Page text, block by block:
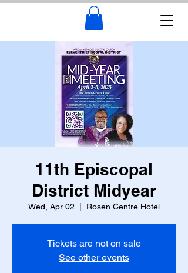
11th Episcopal
District Midyear
Wed, Apr 02 Rosen Centre Hotel
Tickets are not on sale
See other events